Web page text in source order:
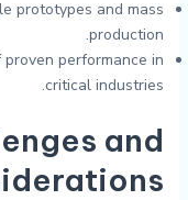
prototypes and mass
production.
performance in
critical industries.
and